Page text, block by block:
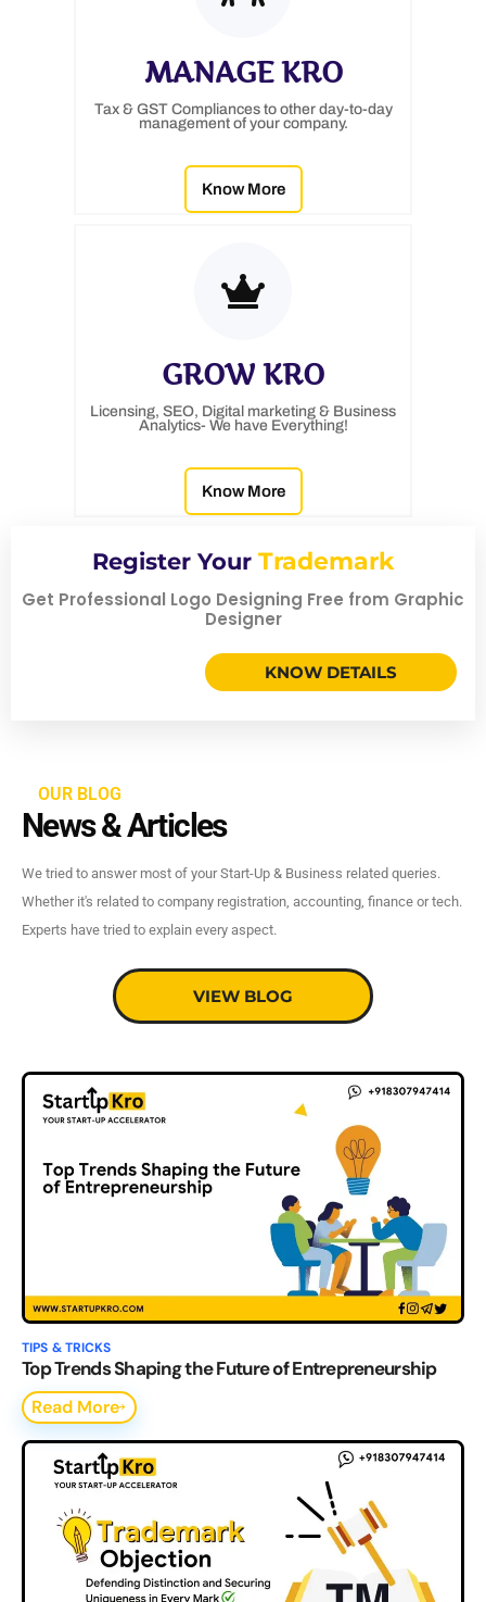
MANAGE KRO
Tax & GST Compliances to other day-to-day
management of your company.
Know More
GROW KRO
Licensing, SEO, Digital marketing & Business
Analytics- We have Everything!
Know More
Register Your Trademark
Get Professional Logo Designing Free from Graphic
Designer
KNOW DETAILS
OUR BLOG
News & Articles
We tried to answer most of your Start-Up & Business related queries.
Whether it's related to company registration, accounting, finance or tech.
Experts have tried to explain every aspect.
VIEW BLOG
TIPS & TRICKS
Top Trends Shaping the Future of Entrepreneurship
Read More